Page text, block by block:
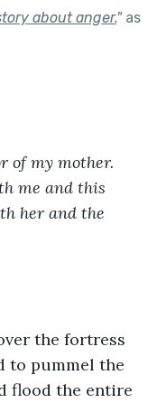
about anger."as
of my mother.
me and this
her and the
the fortress
to pummel the
flood the entire